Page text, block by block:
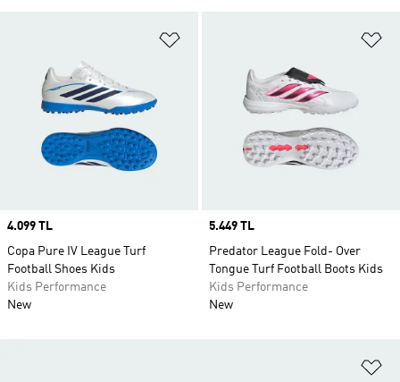
Price
4.099 TL
Copa Pure IV League Turf
Football Shoes Kids
Kids Performance
New
Price
5.449 TL
Predator League Fold- Over
Tongue Turf Football Boots Kids
Kids Performance
New